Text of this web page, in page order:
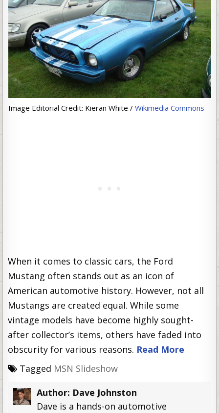
Image Editorial Credit: Kieran White / Wikimedia Commons
When it comes to classic cars, the Ford
Mustang often stands out as an icon of
American automotive history. However, not all
Mustangs are created equal. While some
vintage models have become highly sought-
after collector’s items, others have faded into
obscurity for various reasons. Read More
Tagged MSN Slideshow
Author: Dave Johnston
Dave is a hands-on automotive